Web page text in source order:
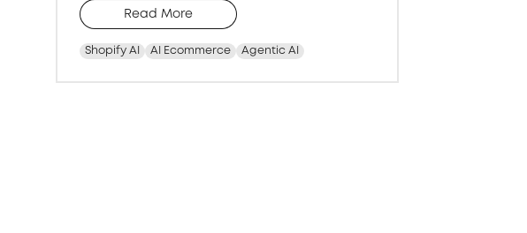
Read More
Shopify AI AI Ecommerce Agentic AI